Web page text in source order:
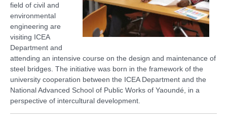
field of civil and
environmental
engineering are
visiting ICEA
Department and
attending an intensive course on the design and maintenance of
steel bridges. The initiative was born in the framework of the
university cooperation between the ICEA Department and the
National Advanced School of Public Works of Yaoundé, in a
perspective of intercultural development.